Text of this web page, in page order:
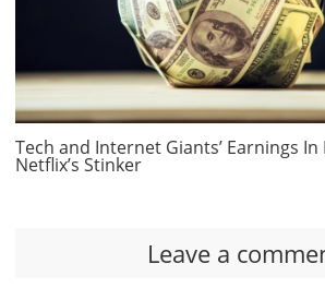
Tech and Internet Giants’ Earnings In
Netflix’s Stinker
Leave a